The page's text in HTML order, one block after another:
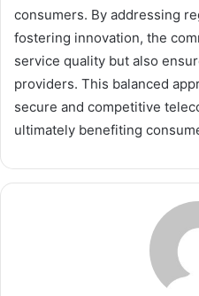
consumers. By addressing
fostering innovation, the
service quality but also
providers. This balanced
secure and competitive
ultimately benefiting